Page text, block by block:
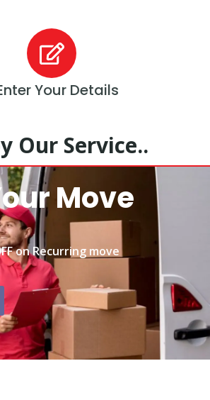
Your Details
Our Service..
Move
on Recurring move